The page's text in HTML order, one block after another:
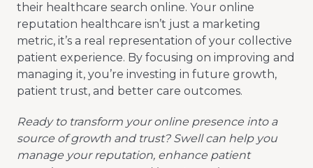
their healthcare search online. Your online
reputation healthcare isn’t just a marketing
metric, it’s a real representation of your collective
patient experience. By focusing on improving and
managing it, you’re investing in future growth,
patient trust, and better care outcomes.
Ready to transform your online presence into a
source of growth and trust? Swell can help you
manage your reputation, enhance patient